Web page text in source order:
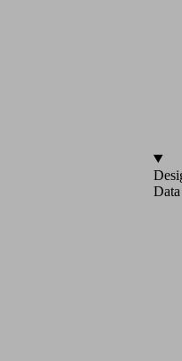
Data